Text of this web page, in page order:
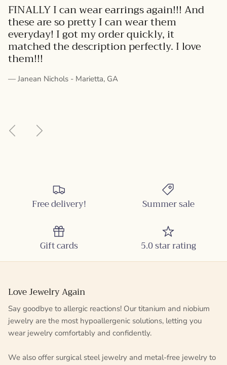
FINALLY I can wear earrings again!!! And
these are so pretty I can wear them
everyday! I got my order quickly, it
matched the description perfectly. I love
them!!!
— Janean Nichols - Marietta, GA
PreviousNext
Free delivery! Summer sale
Gift cards 5.0 star rating
Love Jewelry Again
Say goodbye to allergic reactions! Our titanium and niobium
jewelry are the most hypoallergenic solutions, letting you
wear jewelry comfortably and confidently.
We also offer surgical steel jewelry and metal-free jewelry to